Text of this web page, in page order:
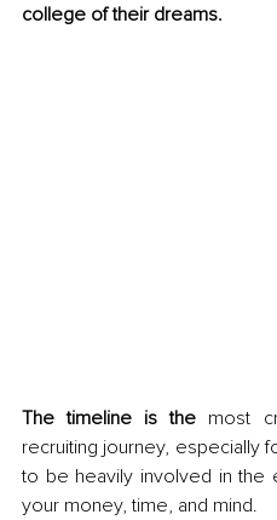
college of their dreams.
The timeline is the most
recruiting journey, especially
to be heavily involved in the
your money, time, and mind.